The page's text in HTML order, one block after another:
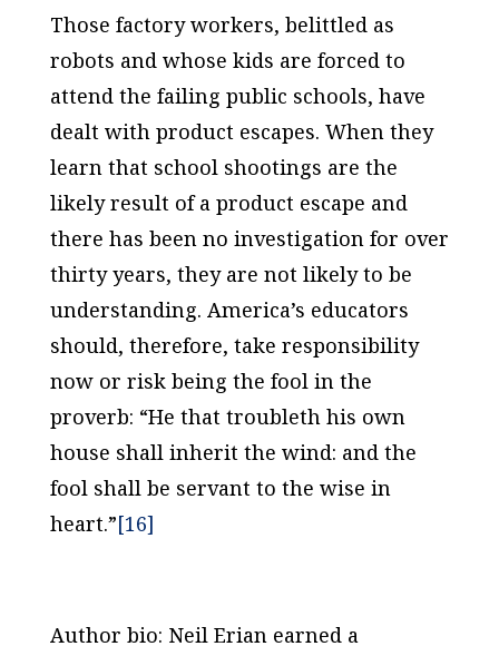
Those factory workers, belittled as
robots and whose kids are forced to
attend the failing public schools, have
dealt with product escapes. When they
learn that school shootings are the
likely result of a product escape and
there has been no investigation for over
thirty years, they are not likely to be
understanding. America’s educators
should, therefore, take responsibility
now or risk being the fool in the
proverb: “He that troubleth his own
house shall inherit the wind: and the
fool shall be servant to the wise in
heart.”[16]
Author bio: Neil Erian earned a